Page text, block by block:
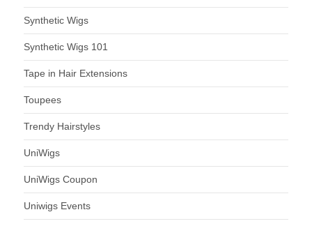
Synthetic Wigs
Synthetic Wigs 101
Tape in Hair Extensions
Toupees
Trendy Hairstyles
UniWigs
UniWigs Coupon
Uniwigs Events